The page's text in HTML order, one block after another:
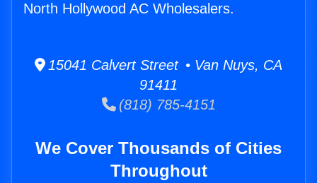
North Hollywood AC Wholesalers.
15041 Calvert Street • Van Nuys, CA
91411
(818) 785-4151
We Cover Thousands of Cities
Throughout